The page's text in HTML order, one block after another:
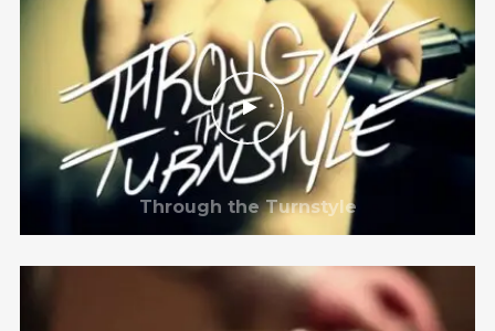
Through the Turnstyle